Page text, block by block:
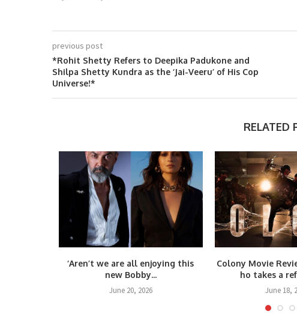
previous post
*Rohit Shetty Refers to Deepika Padukone and
Shilpa Shetty Kundra as the ‘Jai-Veeru’ of His Cop
Universe!*
RELATED
‘Aren’t we are all enjoying this
new Bobby...
June 20, 2026
Colony Movie
ho takes a
June 18,